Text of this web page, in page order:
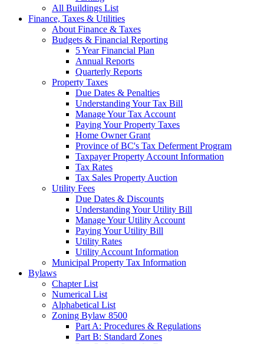
All Buildings List
Finance, Taxes & Utilities
About Finance & Taxes
Budgets & Financial Reporting
5 Year Financial Plan
Annual Reports
Quarterly Reports
Property Taxes
Due Dates & Penalties
Understanding Your Tax Bill
Manage Your Tax Account
Paying Your Property Taxes
Home Owner Grant
Province of BC's Tax Deferment Program
Taxpayer Property Account Information
Tax Rates
Tax Sales Property Auction
Utility Fees
Due Dates & Discounts
Understanding Your Utility Bill
Manage Your Utility Account
Paying Your Utility Bill
Utility Rates
Utility Account Information
Municipal Property Tax Information
Bylaws
Chapter List
Numerical List
Alphabetical List
Zoning Bylaw 8500
Part A: Procedures & Regulations
Part B: Standard Zones